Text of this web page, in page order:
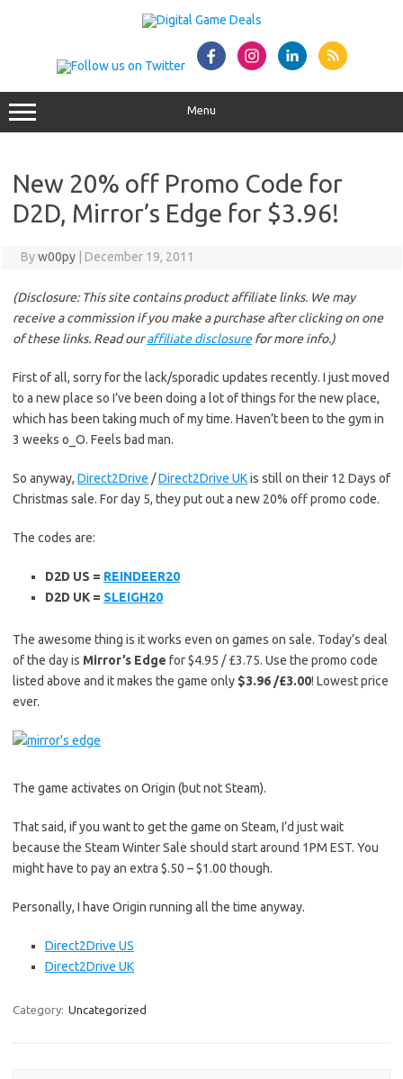
Menu
New 20% off Promo Code for
D2D, Mirror’s Edge for $3.96!
Byw00py December 19, 2011
(Disclosure: This site contains product affiliate links. We may
receive a commission if you make a purchase after clicking on one
of these links. Read ouraffiliate disclosurefor more info.)
First of all, sorry for the lack/sporadic updates recently. I just moved
to a new place so I’ve been doing a lot of things for the new place,
which has been taking much of my time. Haven’t been to the gym in
3 weeks o_O. Feels bad man.
So anyway, Direct2Drive /Direct2Drive UKis still on their 12 Days of
Christmas sale. For day 5, they put out a new 20% off promo code.
The codes are:
D2D US = REINDEER20
D2D UK = SLEIGH20
The awesome thing is it works even on games on sale. Today’s deal
of the day is Mirror’s Edge for $4.95 / £3.75. Use the promo code
listed above and it makes the game only $3.96 /£3.00! Lowest price
ever.
The game activates on Origin (but not Steam).
That said, if you want to get the game on Steam, I’d just wait
because the Steam Winter Sale should start around 1PM EST. You
might have to pay an extra $.50 – $1.00 though.
Personally, I have Origin running all the time anyway.
Direct2Drive US
Direct2Drive UK
Category: Uncategorized